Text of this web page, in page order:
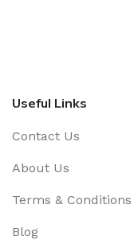
Useful Links
Contact Us
About Us
Terms & Conditions
Blog